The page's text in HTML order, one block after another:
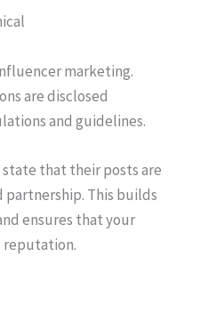
marketing.
are disclosed
and guidelines.
that their posts are
partnership. This builds
ensures that your
reputation.